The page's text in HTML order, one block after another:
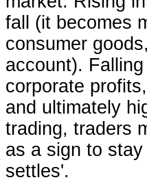
fall (it becomes
consumer
account).
corporate
and ultimately
trading, traders
as a sign to
settles'.